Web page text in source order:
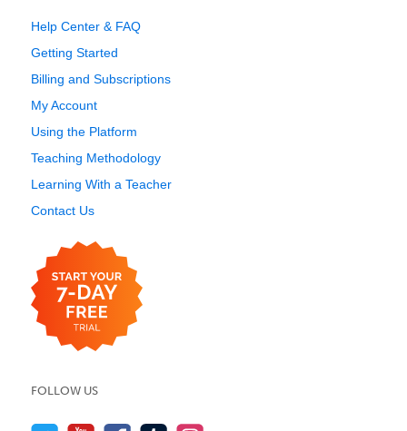
Help Center & FAQ
Getting Started
Billing and Subscriptions
My Account
Using the Platform
Teaching Methodology
Learning With a Teacher
Contact Us
FOLLOW US